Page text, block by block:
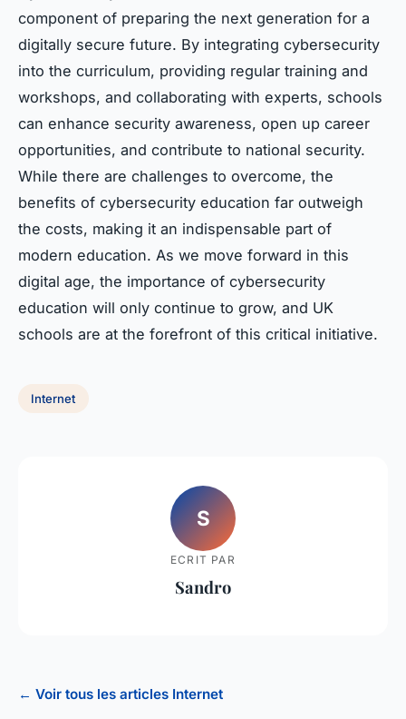
component of preparing the next generation for a
digitally secure future. By integrating cybersecurity
into the curriculum, providing regular training and
workshops, and collaborating with experts, schools
can enhance security awareness, open up career
opportunities, and contribute to national security.
While there are challenges to overcome, the
benefits of cybersecurity education far outweigh
the costs, making it an indispensable part of
modern education. As we move forward in this
digital age, the importance of cybersecurity
education will only continue to grow, and UK
schools are at the forefront of this critical initiative.
Internet
S
ECRIT PAR
Sandro
← Voir tous les articles Internet